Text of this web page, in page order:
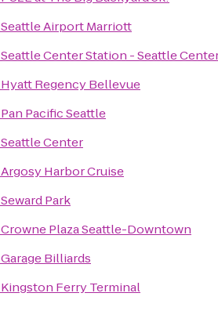
Seattle Airport Marriott
Seattle Center Station - Seattle
Hyatt Regency Bellevue
Pan Pacific Seattle
Seattle Center
Argosy Harbor Cruise
Seward Park
Crowne Plaza Seattle-Downtown
Garage Billiards
Kingston Ferry Terminal